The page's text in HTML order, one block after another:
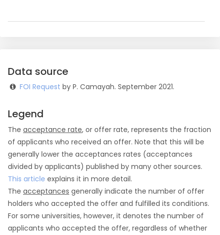
Data source
FOI Request by P. Camayah. September 2021.
Legend
The acceptance rate, or offer rate, represents the fraction
of applicants who received an offer. Note that this will be
generally lower the acceptances rates (acceptances
divided by applicants) published by many other sources.
This article explains it in more detail.
The acceptances generally indicate the number of offer
holders who accepted the offer and fulfilled its conditions.
For some universities, however, it denotes the number of
applicants who accepted the offer, regardless of whether